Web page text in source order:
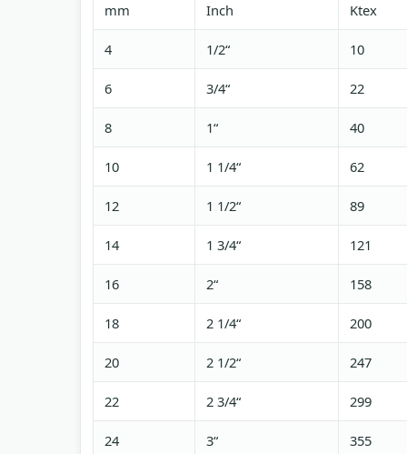
mm Inch Ktex
4 1/2“ 10
6 3/4“ 22
8 1“ 40
10 1 1/4“ 62
12 1 1/2“ 89
14 1 3/4“ 121
16 2“ 158
18 2 1/4“ 200
20 2 1/2“ 247
22 2 3/4“ 299
24 3“ 355